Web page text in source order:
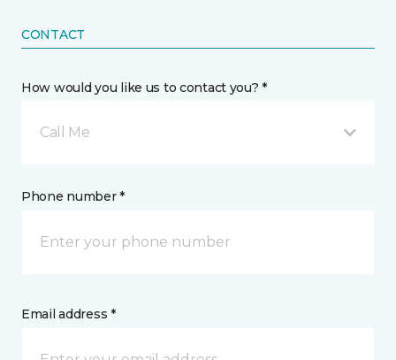
CONTACT
How would you like us to contact you? *
Call Me
Phone number *
Email address *